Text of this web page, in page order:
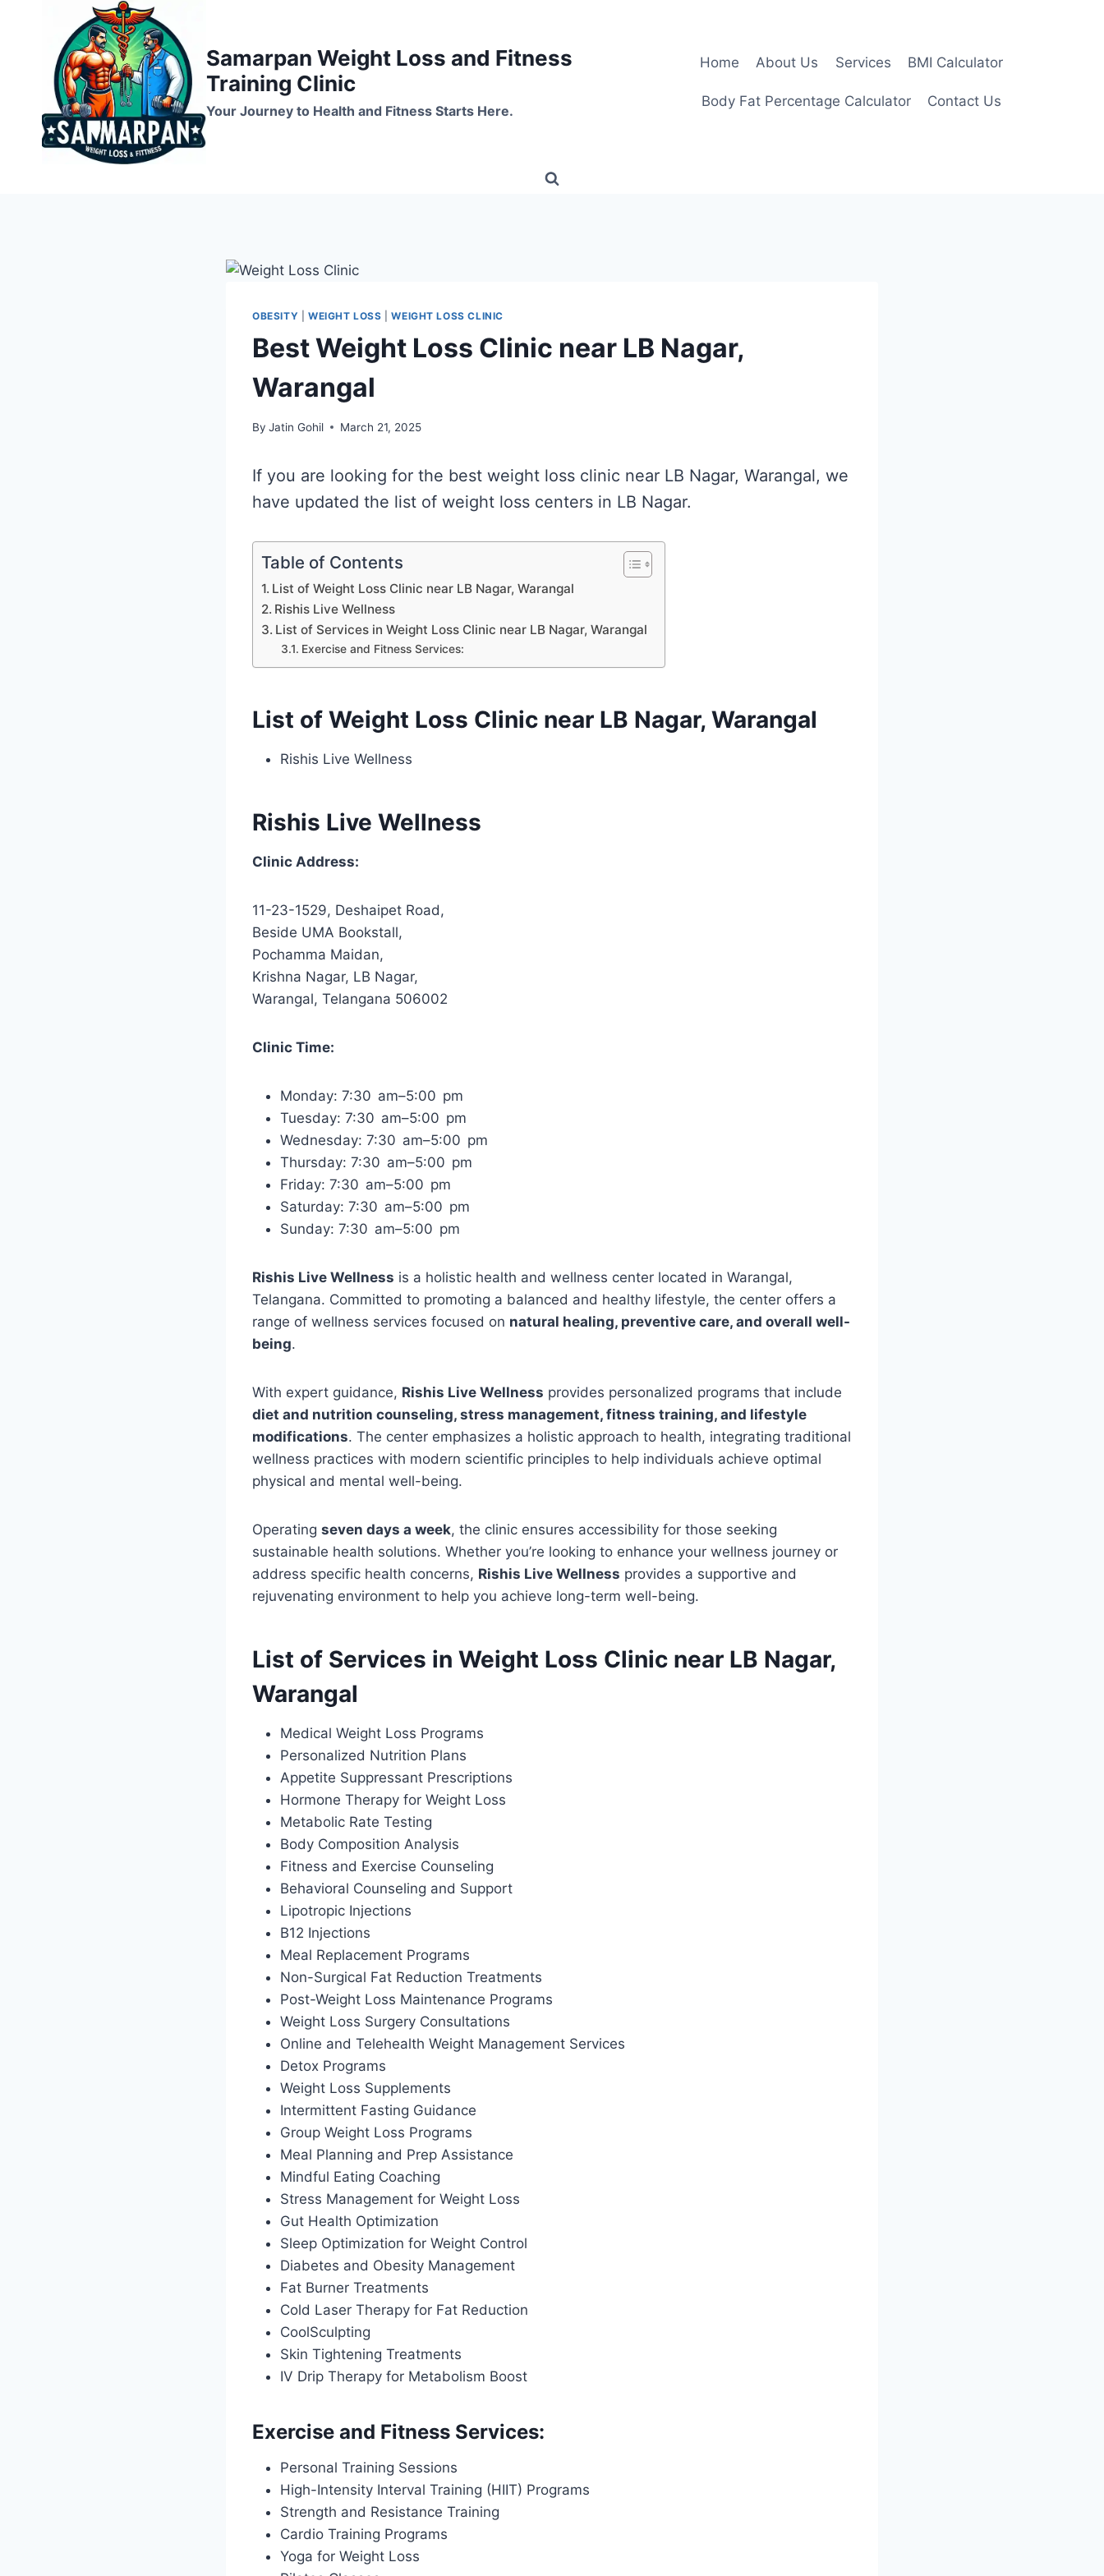
Samarpan Weight Loss and Fitness
Training Clinic
Your Journey to Health and Fitness Starts Here.
Home About Us Services BMI Calculator
Body Fat Percentage Calculator Contact Us
OBESITY WEIGHT LOSS |WEIGHT LOSS CLINIC
Best Weight Loss Clinic near LB Nagar,
Warangal
By Jatin Gohil March 21, 2025
If you are looking for the best weight loss clinic near LB Nagar, Warangal, we
have updated the list of weight loss centers in LB Nagar.
Table of Contents
List of Weight Loss Clinic near LB Nagar, Warangal
Rishis Live Wellness
List of Services in Weight Loss Clinic near LB Nagar, Warangal
Exercise and Fitness Services:
List of Weight Loss Clinic near LB Nagar, Warangal
Rishis Live Wellness
Rishis Live Wellness
Clinic Address:
11-23-1529, Deshaipet Road,
Beside UMA Bookstall,
Pochamma Maidan,
Krishna Nagar, LB Nagar,
Warangal, Telangana 506002
Clinic Time:
Monday: 7:30 am–5:00 pm
Tuesday: 7:30 am–5:00 pm
Wednesday: 7:30 am–5:00 pm
Thursday: 7:30 am–5:00 pm
Friday: 7:30 am–5:00 pm
Saturday: 7:30 am–5:00 pm
Sunday: 7:30 am–5:00 pm
Rishis Live Wellness is a holistic health and wellness center located in Warangal,
Telangana. Committed to promoting a balanced and healthy lifestyle, the center offers a
range of wellness services focused on natural healing, preventive care, and overall well-
being.
With expert guidance, Rishis Live Wellness provides personalized programs that include
diet and nutrition counseling, stress management, fitness training, and lifestyle
modifications. The center emphasizes a holistic approach to health, integrating traditional
wellness practices with modern scientific principles to help individuals achieve optimal
physical and mental well-being.
Operating seven days a week, the clinic ensures accessibility for those seeking
sustainable health solutions. Whether you’re looking to enhance your wellness journey or
address specific health concerns, Rishis Live Wellness provides a supportive and
rejuvenating environment to help you achieve long-term well-being.
List of Services in Weight Loss Clinic near LB Nagar,
Warangal
Medical Weight Loss Programs
Personalized Nutrition Plans
Appetite Suppressant Prescriptions
Hormone Therapy for Weight Loss
Metabolic Rate Testing
Body Composition Analysis
Fitness and Exercise Counseling
Behavioral Counseling and Support
Lipotropic Injections
B12 Injections
Meal Replacement Programs
Non-Surgical Fat Reduction Treatments
Post-Weight Loss Maintenance Programs
Weight Loss Surgery Consultations
Online and Telehealth Weight Management Services
Detox Programs
Weight Loss Supplements
Intermittent Fasting Guidance
Group Weight Loss Programs
Meal Planning and Prep Assistance
Mindful Eating Coaching
Stress Management for Weight Loss
Gut Health Optimization
Sleep Optimization for Weight Control
Diabetes and Obesity Management
Fat Burner Treatments
Cold Laser Therapy for Fat Reduction
CoolSculpting
Skin Tightening Treatments
IV Drip Therapy for Metabolism Boost
Exercise and Fitness Services:
Personal Training Sessions
High-Intensity Interval Training (HIIT) Programs
Strength and Resistance Training
Cardio Training Programs
Yoga for Weight Loss